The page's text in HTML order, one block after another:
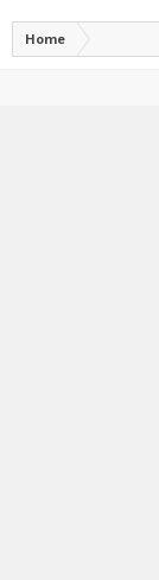
Home